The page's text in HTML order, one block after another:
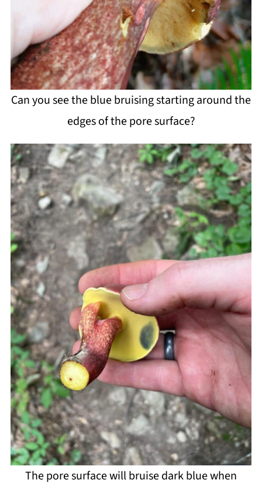
Can you see the blue bruising starting around the
edges of the pore surface?
The pore surface will bruise dark blue when